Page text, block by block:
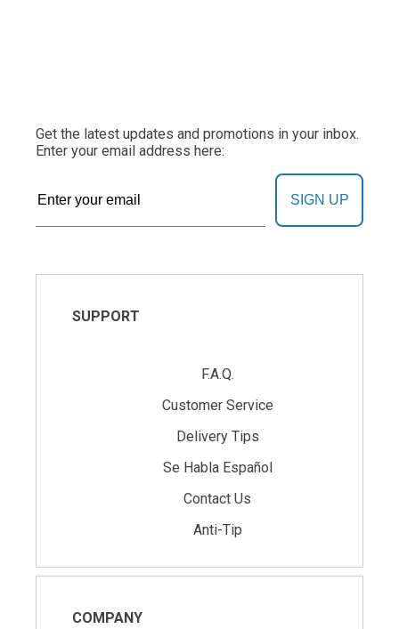
Get the latest updates and promotions in your inbox.
Enter your email address here:
SIGN UP
SUPPORT
F.A.Q.
Customer Service
Delivery Tips
Se Habla Español
Contact Us
Anti-Tip
COMPANY